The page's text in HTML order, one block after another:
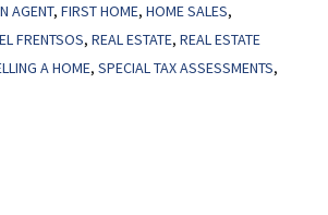
AGENT, FIRST HOME, HOME SALES,
FRENTSOS, REAL ESTATE, REAL ESTATE
A HOME, SPECIAL TAX ASSESSMENTS,